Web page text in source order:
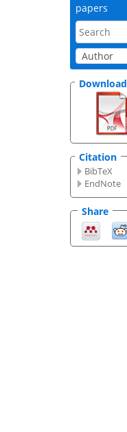
papers
Download
Citation
BibTeX
EndNote
Share